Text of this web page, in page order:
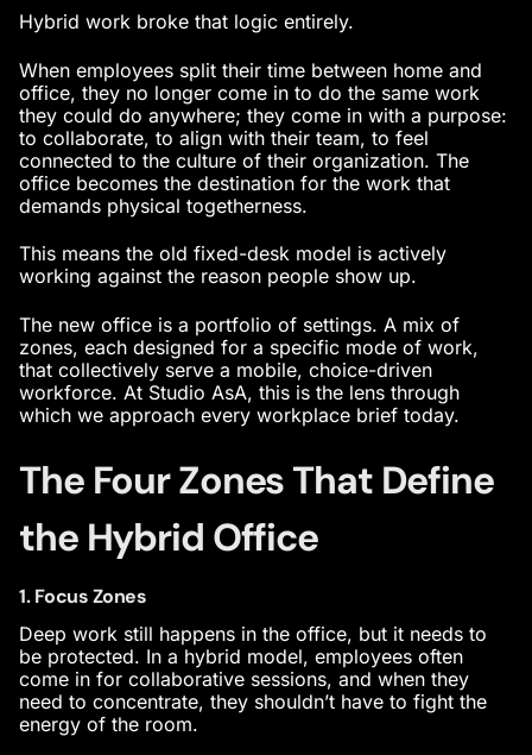
Hybrid work broke that logic entirely.
When employees split their time between home and
office, they no longer come in to do the same work
they could do anywhere; they come in with a purpose:
to collaborate, to align with their team, to feel
connected to the culture of their organization. The
office becomes the destination for the work that
demands physical togetherness.
This means the old fixed-desk model is actively
working against the reason people show up.
The new office is a portfolio of settings. A mix of
zones, each designed for a specific mode of work,
that collectively serve a mobile, choice-driven
workforce. At Studio AsA, this is the lens through
which we approach every workplace brief today.
The Four Zones That Define
the Hybrid Office
1. Focus Zones
Deep work still happens in the office, but it needs to
be protected. In a hybrid model, employees often
come in for collaborative sessions, and when they
need to concentrate, they shouldn’t have to fight the
energy of the room.